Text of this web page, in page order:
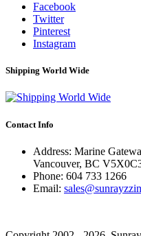
Facebook
Twitter
Pinterest
Instagram
Shipping World Wide
Contact Info
Address: Marine
Vancouver, BC
Phone: 604 733 1266
Email: